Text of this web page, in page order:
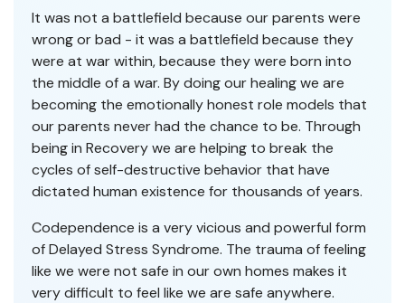
It was not a battlefield because our parents were
wrong or bad - it was a battlefield because they
were at war within, because they were born into
the middle of a war. By doing our healing we are
becoming the emotionally honest role models that
our parents never had the chance to be. Through
being in Recovery we are helping to break the
cycles of self-destructive behavior that have
dictated human existence for thousands of years.
Codependence is a very vicious and powerful form
of Delayed Stress Syndrome. The trauma of feeling
like we were not safe in our own homes makes it
very difficult to feel like we are safe anywhere.